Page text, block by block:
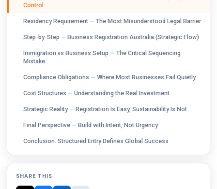
Control
Residency Requirement — The Most Misunderstood Legal Barrier
Step-by-Step — Business Registration Australia (Strategic Flow)
Immigration vs Business Setup — The Critical Sequencing
Mistake
Compliance Obligations — Where Most Businesses Fail Quietly
Cost Structures — Understanding the Real Investment
Strategic Reality — Registration Is Easy, Sustainability Is Not
Final Perspective — Build with Intent, Not Urgency
Conclusion: Structured Entry Defines Global Success
SHARE THIS